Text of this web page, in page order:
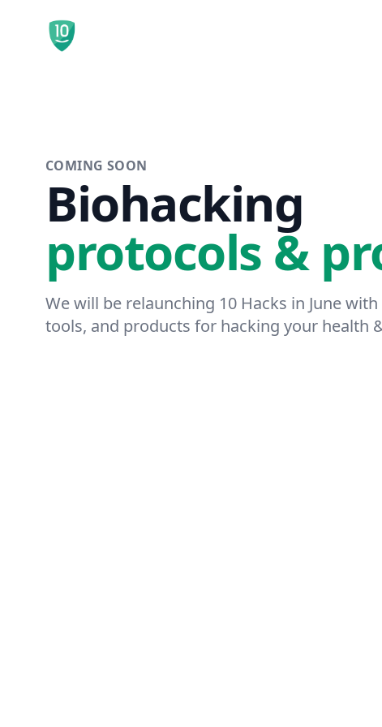
10 Hacks
COMING SOON
Biohacking
protocols &
We will be relaunching 10 Hacks in June
tools, and products for hacking your health